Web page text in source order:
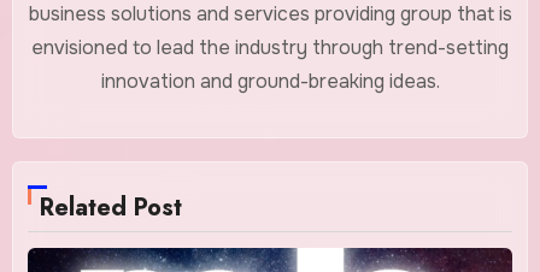
business solutions and services providing group that is
envisioned to lead the industry through trend-setting
innovation and ground-breaking ideas.
Related Post